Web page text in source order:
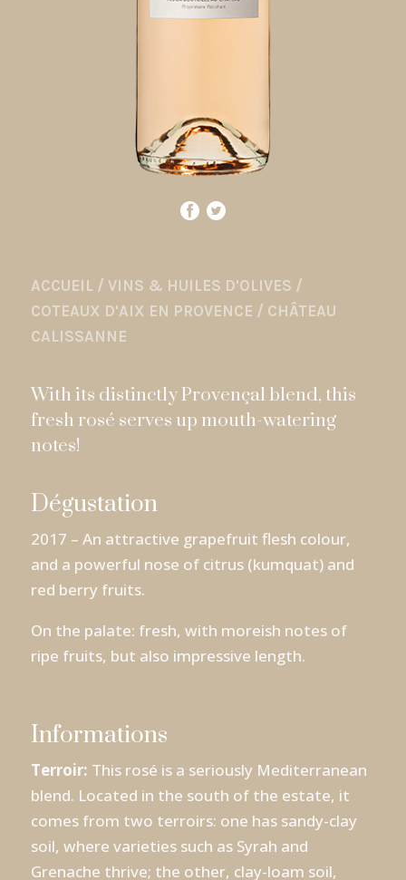
ACCUEIL / VINS & HUILES D'OLIVES /
COTEAUX D'AIX EN PROVENCE / CHÂTEAU
CALISSANNE
With its distinctly Provençal blend, this
fresh rosé serves up mouth-watering
notes!
Dégustation
2017 – An attractive grapefruit flesh colour,
and a powerful nose of citrus (kumquat) and
red berry fruits.
On the palate: fresh, with moreish notes of
ripe fruits, but also impressive length.
Informations
Terroir: This rosé is a seriously Mediterranean
blend. Located in the south of the estate, it
comes from two terroirs: one has sandy-clay
soil, where varieties such as Syrah and
Grenache thrive; the other, clay-loam soil,